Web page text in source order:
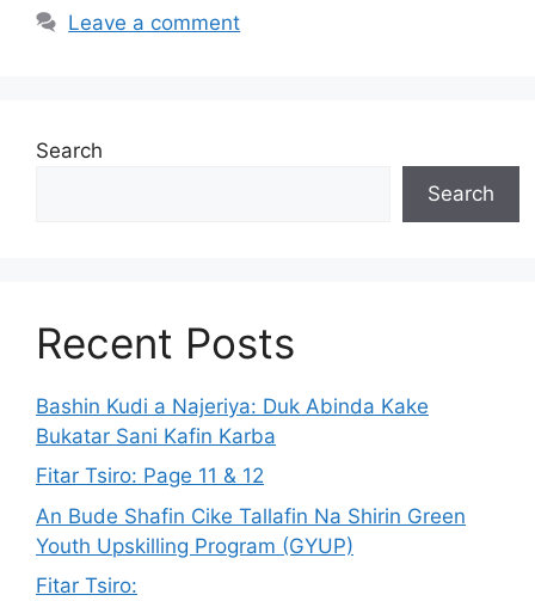
Leave a comment
Search
Search
Recent Posts
Bashin Kudi a Najeriya: Duk Abinda Kake
Bukatar Sani Kafin Karba
Fitar Tsiro: Page 11 & 12
An Bude Shafin Cike Tallafin Na Shirin Green
Youth Upskilling Program (GYUP)
Fitar Tsiro: